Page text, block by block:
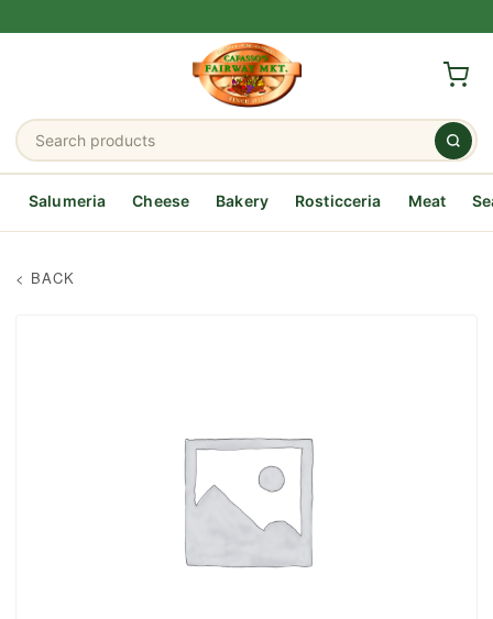
Salumeria Cheese Bakery Rosticceria Meat